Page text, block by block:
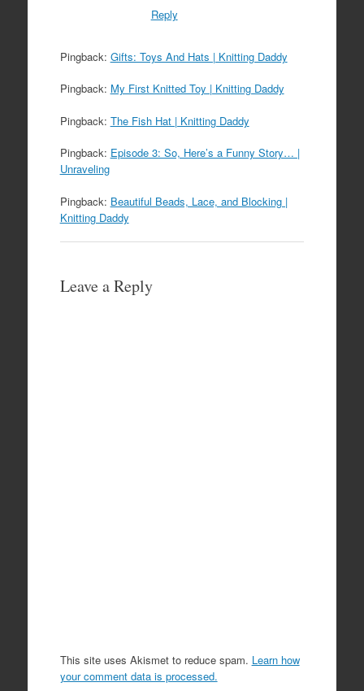
Reply
Pingback: Gifts: Toys And Hats | Knitting Daddy
Pingback: My First Knitted Toy | Knitting Daddy
Pingback: The Fish Hat | Knitting Daddy
Pingback: Episode 3: So, Here’s a Funny Story… |
Unraveling
Pingback: Beautiful Beads, Lace, and Blocking |
Knitting Daddy
Leave a Reply
This site uses Akismet to reduce spam. Learn how
your comment data is processed.